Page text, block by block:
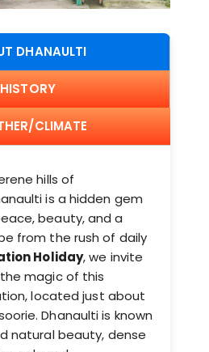
DHANAULTI
HISTORY
CLIMATE
hills of
is a hidden gem
beauty, and a
from the rush of daily
Holiday, we invite
magic of this
located just about
Dhanaulti is known
natural beauty, dense